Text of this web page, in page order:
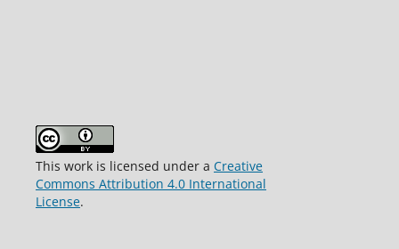
This work is licensed under a Creative
Commons Attribution 4.0 International
License.